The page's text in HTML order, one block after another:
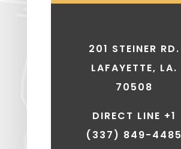
201 STEINER RD.
LAFAYETTE, LA.
70508
DIRECT LINE +1
(337) 849-4485